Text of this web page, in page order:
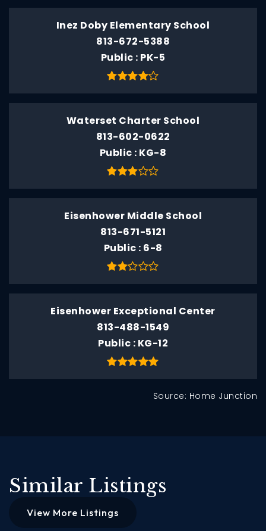
Inez Doby Elementary School
813-672-5388
Public PK-5
Waterset Charter School
813-602-0622
Public KG-8
Eisenhower Middle School
813-671-5121
Public 6-8
Eisenhower Exceptional Center
813-488-1549
Public KG-12
Source: Home Junction
Similar Listings
View More Listings